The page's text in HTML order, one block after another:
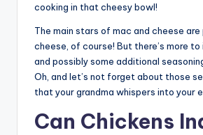
cooking in that cheesy bowl!
The main stars of mac and cheese
cheese, of course! But there’s more to
and possibly some additional
Oh, and let’s not forget about those
that your grandma whispers into your
Can Chickens